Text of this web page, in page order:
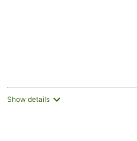
Show details